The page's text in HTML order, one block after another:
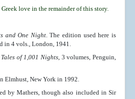
love in the remainder of this story.
and One Night. The edition used here is
in 4 vols., London, 1941.
of 1,001 Nights, 3 volumes, Penguin,
Elmhust, New York in 1992.
by Mathers, though also included in Sir